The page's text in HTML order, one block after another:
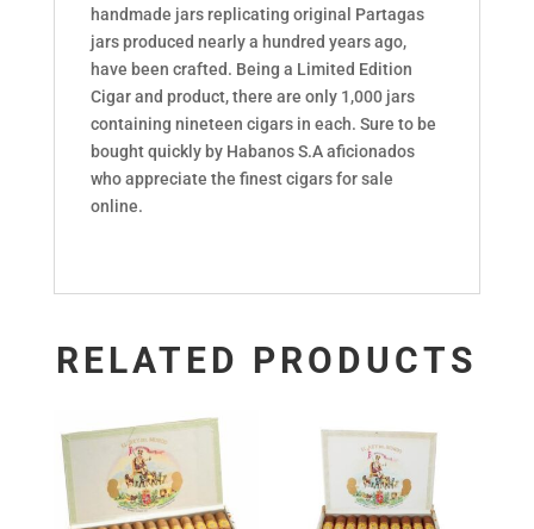
handmade jars replicating original Partagas
jars produced nearly a hundred years ago,
have been crafted. Being a Limited Edition
Cigar and product, there are only 1,000 jars
containing nineteen cigars in each. Sure to be
bought quickly by Habanos S.A aficionados
who appreciate the finest cigars for sale
online.
RELATED PRODUCTS